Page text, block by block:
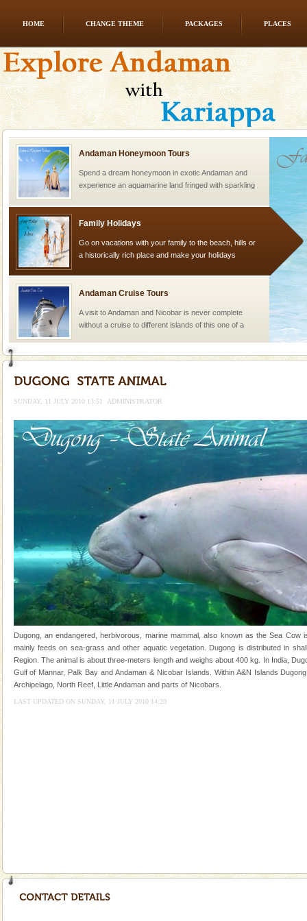
HOME CHANGE THEME PACKAGES PLACES
CORALS & experience scuba dive
Corals belong to a large group of animals known as
Coelenterata (stinging animals) or Cnidaria (thread
animals). Corals grow slow. The massive forms
Andaman Honeymoon Tours
Spend a dream honeymoon in exotic Andaman and
experience an aquamarine land fringed with sparkling
Family Holidays
Go on vacations with your family to the beach, hills or
a historically rich place and make your holidays
Andaman Cruise Tours
A visit to Andaman and Nicobar is never complete
without a cruise to different islands of this one of a
Adventures in Andaman
There is no better adventure than diving. Whether
limestone caves andaman
Lime-stone cave can be explored with the permission
of Forest Department(from Baratang) and proper
local guidance. Very limited government accommoda
Dugong – State Animal
Dugong, an endangered, herbivorous, marine
mammal, also known as the Sea Cow is the State
Animal of the island. It mainly feeds on sea-grass and
oth
Andaman Yacht
Only from the deck of a yacht will this tropical
paradise you have always dreamt of reveal itself to
you. With the constant trade winds fanning welc
Barren Island Volcano
The only active volcano in India is located in Barren
Island. The volcano erupted twice in recent past,
once in 1991 and again in 1994 - 95, after r
If you are planning to visit Andaman, you are at the
right place because we provide the most affordable
tour services in Andaman and Nicobar Isl
SUNDAY, 11 JULY 2010 13:51 ADMINISTRATOR
Dugong, an endangered, herbivorous, marine mammal, also known as the Sea Cow
mainly feeds on sea-grass and other aquatic vegetation. Dugong is distributed in
Region. The animal is about three-meters length and weighs about 400 kg. In India,
Gulf of Mannar, Palk Bay and Andaman & Nicobar Islands. Within A&N Islands
Archipelago, North Reef, Little Andaman and parts of Nicobars.
LAST UPDATED ON SUNDAY, 11 JULY 2010 14:20